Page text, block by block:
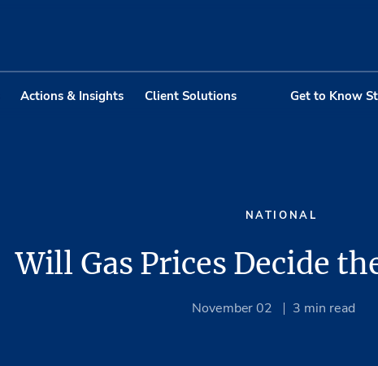
Actions & Insights Client Solutions Get to Know
NATIONAL
Will Gas Prices Decide
November 02 3 min read